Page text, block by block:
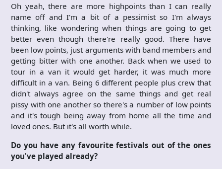
Oh yeah, there are more highpoints than I can really
name off and I'm a bit of a pessimist so I'm always
thinking, like wondering when things are going to get
better even though there're really good. There have
been low points, just arguments with band members and
getting bitter with one another. Back when we used to
tour in a van it would get harder, it was much more
difficult in a van. Being 6 different people plus crew that
didn't always agree on the same things and get real
pissy with one another so there's a number of low points
and it's tough being away from home all the time and
loved ones. But it's all worth while.
Do you have any favourite festivals out of the ones
you've played already?